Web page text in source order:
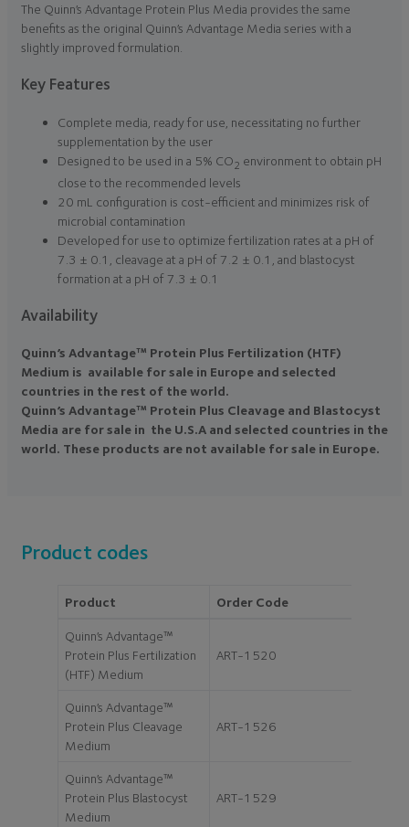
The Quinn’s Advantage Protein Plus Media provides the same
benefits as the original Quinn’s Advantage Media series with a
slightly improved formulation.
Key Features
Complete media, ready for use, necessitating no further
supplementation by the user
Designed to be used in a 5% CO 2 environment to obtain pH
close to the recommended levels
20 mL configuration is cost-efficient and minimizes risk of
microbial contamination
Developed for use to optimize fertilization rates at a pH of
7.3 ± 0.1, cleavage at a pH of 7.2 ± 0.1, and blastocyst
formation at a pH of 7.3 ± 0.1
Availability
Quinn’s Advantage™ Protein Plus Fertilization (HTF)
Medium is available for sale in Europe and selected
countries in the rest of the world.
Quinn’s Advantage™ Protein Plus Cleavage and Blastocyst
Media are for sale in the U.S.A and selected countries in the
world. These products are not available for sale in Europe.
Product codes
Product Order Code
Quinn’s Advantage™
Protein Plus Fertilization
(HTF) Medium
ART-1520
Quinn’s Advantage™
Protein Plus Cleavage
Medium
ART-1526
Quinn’s Advantage™
Protein Plus Blastocyst
Medium
ART-1529